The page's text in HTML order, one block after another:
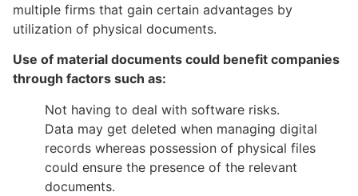
multiple firms that gain certain advantages by
utilization of physical documents.
Use of material documents could benefit companies
through factors such as:
Not having to deal with software risks.
Data may get deleted when managing digital
records whereas possession of physical files
could ensure the presence of the relevant
documents.